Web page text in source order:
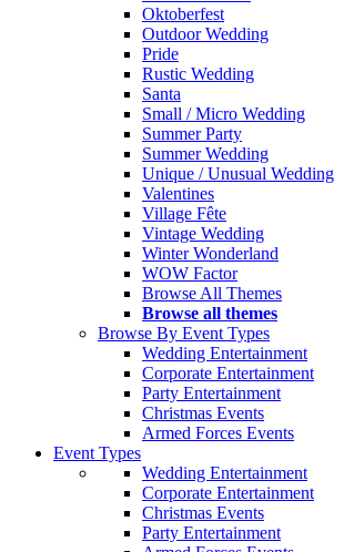
Oktoberfest
Outdoor Wedding
Pride
Rustic Wedding
Santa
Small / Micro Wedding
Summer Party
Summer Wedding
Unique / Unusual Wedding
Valentines
Village Fête
Vintage Wedding
Winter Wonderland
WOW Factor
Browse All Themes
Browse all themes
Browse By Event Types
Wedding Entertainment
Corporate Entertainment
Party Entertainment
Christmas Events
Armed Forces Events
Event Types
Wedding Entertainment
Corporate Entertainment
Christmas Events
Party Entertainment